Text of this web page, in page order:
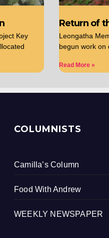
Key
Return of
Leongatha
begun work on
Read More »
COLUMNISTS
Camilla’s Column
Food With Andrew
WEEKLY NEWSPAPER